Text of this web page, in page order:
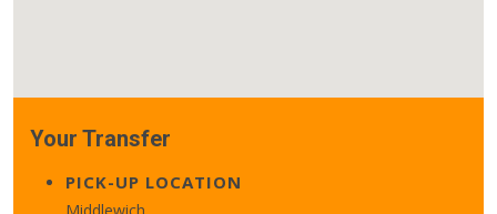
Your Transfer
PICK-UP LOCATION